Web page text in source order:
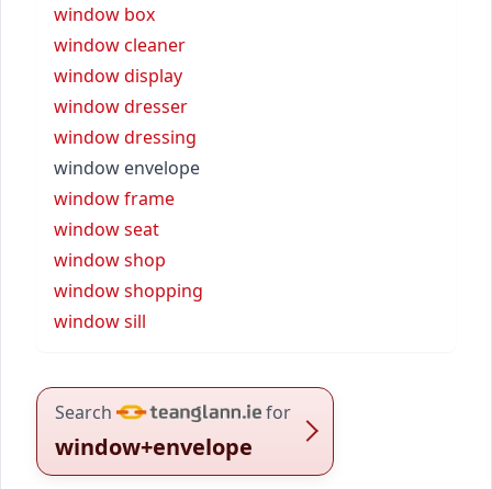
window box
window cleaner
window display
window dresser
window dressing
window envelope
window frame
window seat
window shop
window shopping
window sill
Search for
window+envelope